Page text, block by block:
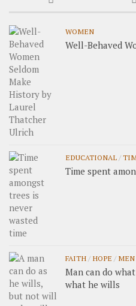
WOMEN
Well-Behaved
EDUCATIONAL /
Time spent
FAITH / HOPE / MEN
Man can do
what he wills